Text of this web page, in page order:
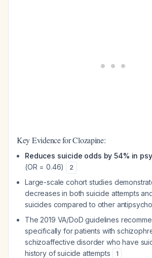
Key Evidence for Clozapine:
Reduces suicide odds by 54% in
(OR = 0.46)
2
Large-scale cohort studies
decreases in both suicide attempts
suicides compared to other
The 2019 VA/DoD guidelines
specifically for patients with
schizoaffective disorder who have
history of suicide attempts
1